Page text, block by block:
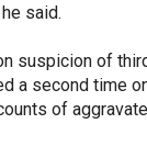
said.
suspicion of
a second time
of